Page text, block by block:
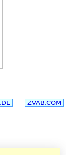
ZVAB.COM